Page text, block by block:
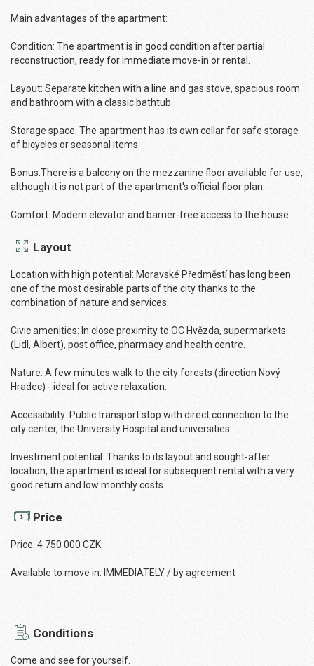
Main advantages of the apartment:
Condition: The apartment is in good condition after partial
reconstruction, ready for immediate move-in or rental.
Layout: Separate kitchen with a line and gas stove, spacious room
and bathroom with a classic bathtub.
Storage space: The apartment has its own cellar for safe storage
of bicycles or seasonal items.
Bonus:There is a balcony on the mezzanine floor available for use,
although it is not part of the apartment's official floor plan.
Comfort: Modern elevator and barrier-free access to the house.
Layout
Location with high potential: Moravské Předměstí has ​​long been
one of the most desirable parts of the city thanks to the
combination of nature and services.
Civic amenities: In close proximity to OC Hvězda, supermarkets
(Lidl, Albert), post office, pharmacy and health centre.
Nature: A few minutes walk to the city forests (direction Nový
Hradec) - ideal for active relaxation.
Accessibility: Public transport stop with direct connection to the
city center, the University Hospital and universities.
Investment potential: Thanks to its layout and sought-after
location, the apartment is ideal for subsequent rental with a very
good return and low monthly costs.
Price
Price: 4 750 000 CZK
Available to move in: IMMEDIATELY / by agreement
Conditions
Come and see for yourself.